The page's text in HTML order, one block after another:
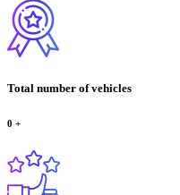
Total number of vehicles
0 +